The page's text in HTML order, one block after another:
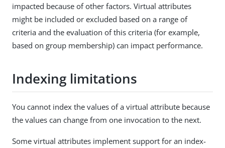
impacted because of other factors. Virtual attributes
might be included or excluded based on a range of
criteria and the evaluation of this criteria (for example,
based on group membership) can impact performance.
Indexing limitations
You cannot index the values of a virtual attribute because
the values can change from one invocation to the next.
Some virtual attributes implement support for an index-